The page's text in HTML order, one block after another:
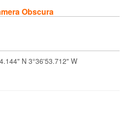
Obscura
N 3°36'53.712" W